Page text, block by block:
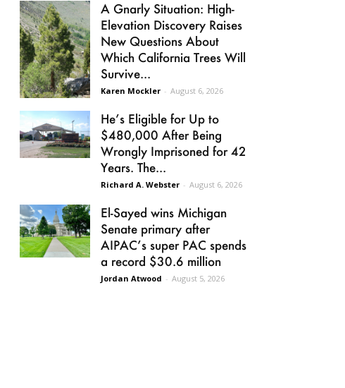
A Gnarly Situation: High-
Elevation Discovery Raises
New Questions About
Which California Trees Will
Survive...
Karen Mockler - August 6, 2026
He’s Eligible for Up to
$480,000 After Being
Wrongly Imprisoned for 42
Years. The...
Richard A. Webster - August 6, 2026
El-Sayed wins Michigan
Senate primary after
AIPAC’s super PAC spends
a record $30.6 million
Jordan Atwood - August 5, 2026